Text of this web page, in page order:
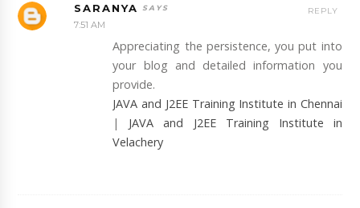
SARANYA
7:51 AM
Appreciating the persistence, you put into
your blog and detailed information you
provide.
JAVA and J2EE Training Institute in Chennai
| JAVA and J2EE Training Institute in
Velachery
REPLY